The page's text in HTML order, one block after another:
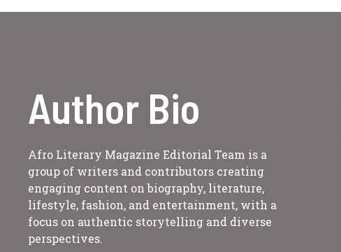
Author Bio
Afro Literary Magazine Editorial Team is a
group of writers and contributors creating
engaging content on biography, literature,
lifestyle, fashion, and entertainment, with a
focus on authentic storytelling and diverse
perspectives.